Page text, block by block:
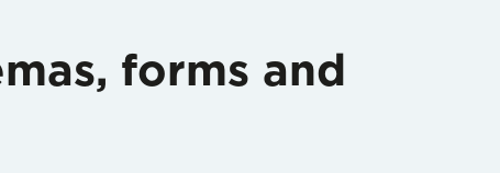
forms and